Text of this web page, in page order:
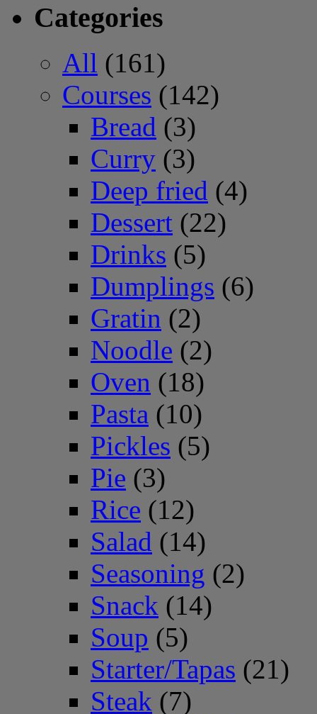
Categories
All (161)
Courses (142)
Bread (3)
Curry (3)
Deep fried (4)
Dessert (22)
Drinks (5)
Dumplings (6)
Gratin (2)
Noodle (2)
Oven (18)
Pasta (10)
Pickles (5)
Pie (3)
Rice (12)
Salad (14)
Seasoning (2)
Snack (14)
Soup (5)
Starter/Tapas (21)
Steak (7)